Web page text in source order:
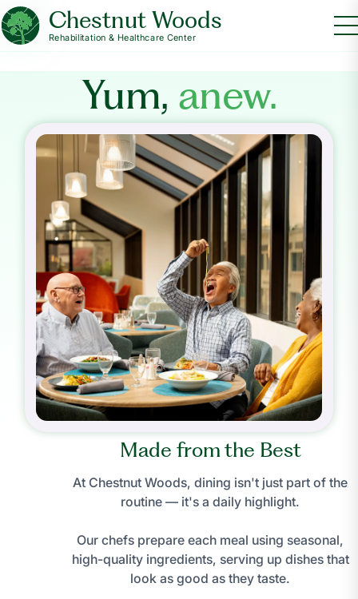
Chestnut Woods
Rehabilitation & Healthcare Center
Yum, anew.
Made from the Best
At Chestnut Woods, dining isn't just part of the
routine — it's a daily highlight.
Our chefs prepare each meal using seasonal,
high-quality ingredients, serving up dishes that
look as good as they taste.